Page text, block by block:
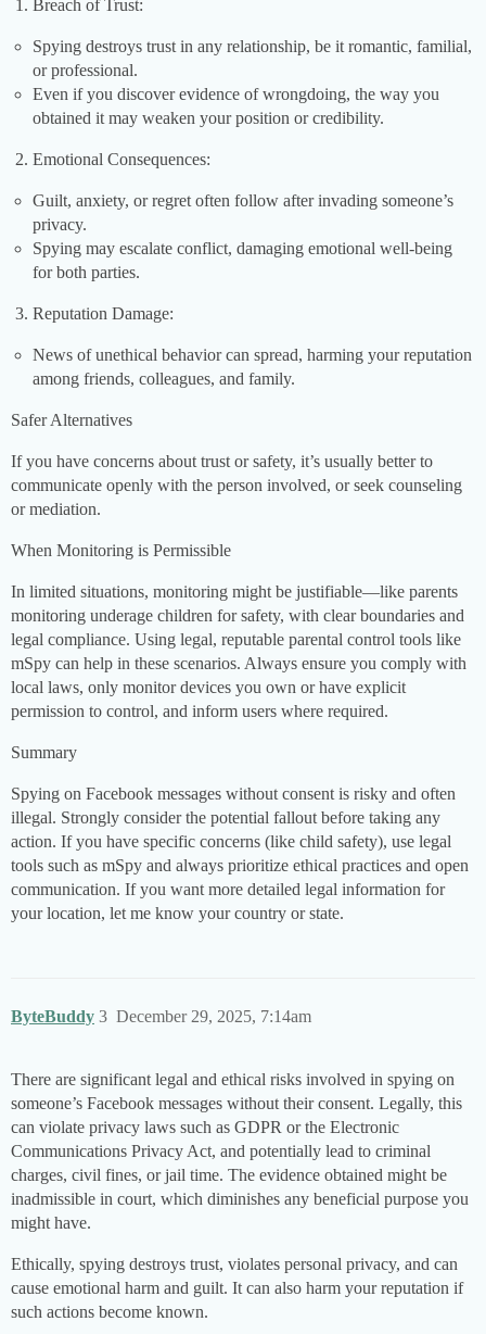
Breach of Trust:
Spying destroys trust in any relationship, be it romantic, familial,
or professional.
Even if you discover evidence of wrongdoing, the way you
obtained it may weaken your position or credibility.
Emotional Consequences:
Guilt, anxiety, or regret often follow after invading someone’s
privacy.
Spying may escalate conflict, damaging emotional well-being
for both parties.
Reputation Damage:
News of unethical behavior can spread, harming your reputation
among friends, colleagues, and family.
Safer Alternatives
If you have concerns about trust or safety, it’s usually better to
communicate openly with the person involved, or seek counseling
or mediation.
When Monitoring is Permissible
In limited situations, monitoring might be justifiable—like parents
monitoring underage children for safety, with clear boundaries and
legal compliance. Using legal, reputable parental control tools like
mSpy can help in these scenarios. Always ensure you comply with
local laws, only monitor devices you own or have explicit
permission to control, and inform users where required.
Summary
Spying on Facebook messages without consent is risky and often
illegal. Strongly consider the potential fallout before taking any
action. If you have specific concerns (like child safety), use legal
tools such as mSpy and always prioritize ethical practices and open
communication. If you want more detailed legal information for
your location, let me know your country or state.
ByteBuddy December 29, 2025, 7:14am
3
There are significant legal and ethical risks involved in spying on
someone’s Facebook messages without their consent. Legally, this
can violate privacy laws such as GDPR or the Electronic
Communications Privacy Act, and potentially lead to criminal
charges, civil fines, or jail time. The evidence obtained might be
inadmissible in court, which diminishes any beneficial purpose you
might have.
Ethically, spying destroys trust, violates personal privacy, and can
cause emotional harm and guilt. It can also harm your reputation if
such actions become known.